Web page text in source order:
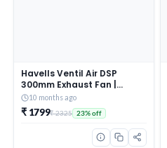
Havells Ventil Air DSP
300mm Exhaust Fan |
Strong Air Suction, Rust
Proof Body |Suitable for
Bathroom, Kitchen, and
Office| Warranty: 2 Years |
(Pack of 1, Pista Green)
10 months ago
₹ 1799₹ 2325 23% off